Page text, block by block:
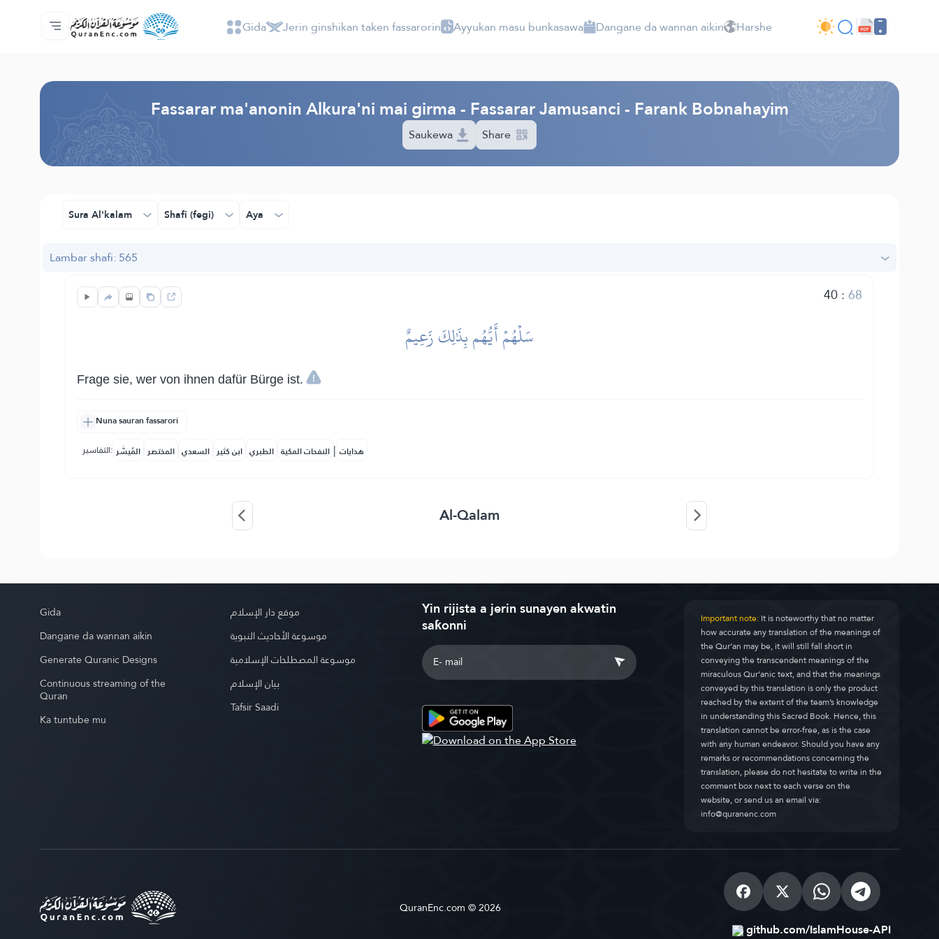
Gida
Jerin ginshikan taken fassarorin
Audio
Ayyukan masu bunkasawa - API
Dangane da wannan aikin
Ka tuntube mu
Harshe Gida Jerin ginshikan taken fassarorin Ayyukan masu bunkasawa Dangane da wannan aikin Harshe
Fassarar ma'anonin Alkura'ni mai girma - Fassarar Jamusanci - Farank Bobnahayim
Saukewa Share
Sura Al'kalam Shafi (fegi) Aya
Lambar shafi: 565
40:68
سَلۡهُمۡ أَيُّهُم بِذَٰلِكَ زَعِيمٌ
Frage sie, wer von ihnen dafür Bürge ist.
Nuna sauran fassarori
التفاسير: المُيسَّر المختصر السعدي ابن كثير الطبري النفحات المكية | هدايات
Al-Qalam
Gida
Dangane da wannan aikin
Generate Quranic Designs
Continuous streaming of the
Quran
Ka tuntube mu
موقع دار الإسلام
موسوعة الأحاديث النبوية
موسوعة المصطلحات الإسلامية
بيان الإسلام
Tafsir Saadi
Yin rijista a jerin sunayen akwatin
saƙonni Important note:It is noteworthy that no matter
how accurate any translation of the meanings of
the Qur’an may be, it will still fall short in
conveying the transcendent meanings of the
miraculous Qur’anic text, and that the meanings
conveyed by this translation is only the product
reached by the extent of the team’s knowledge
in understanding this Sacred Book. Hence, this
translation cannot be error-free, as is the case
with any human endeavor. Should you have any
remarks or recommendations concerning the
translation, please do not hesitate to write in the
comment box next to each verse on the
website, or send us an email via:
info@quranenc.com
QuranEnc.com © 2026
github.com/IslamHouse-API